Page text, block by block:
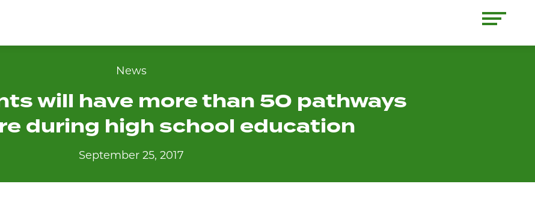
News
will have more than 50 pathways
during high school education
September 25, 2017